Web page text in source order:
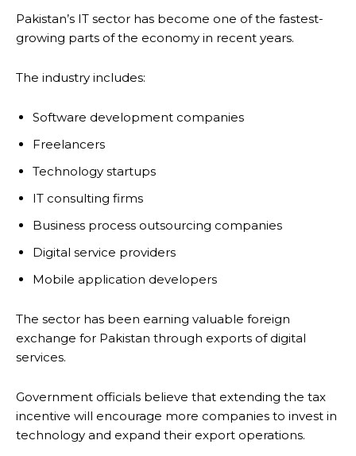
Pakistan’s IT sector has become one of the fastest-
growing parts of the economy in recent years.
The industry includes:
Software development companies
Freelancers
Technology startups
IT consulting firms
Business process outsourcing companies
Digital service providers
Mobile application developers
The sector has been earning valuable foreign
exchange for Pakistan through exports of digital
services.
Government officials believe that extending the tax
incentive will encourage more companies to invest in
technology and expand their export operations.